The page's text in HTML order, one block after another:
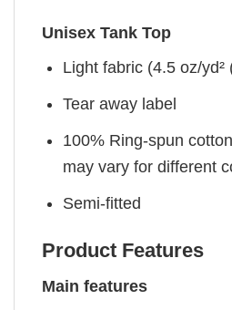
Unisex Tank Top
Light fabric (4.5 oz/yd²
Tear away label
100% Ring-spun
may vary for different
Semi-fitted
Product Features
Main features